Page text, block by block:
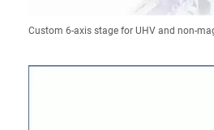
Custom 6-axis stage for UHV and non-